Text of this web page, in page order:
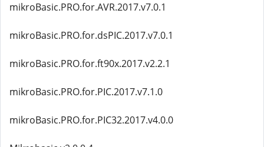
mikroBasic.PRO.for.AVR.2017.v7.0.1
mikroBasic.PRO.for.dsPIC.2017.v7.0.1
mikroBasic.PRO.for.ft90x.2017.v2.2.1
mikroBasic.PRO.for.PIC.2017.v7.1.0
mikroBasic.PRO.for.PIC32.2017.v4.0.0